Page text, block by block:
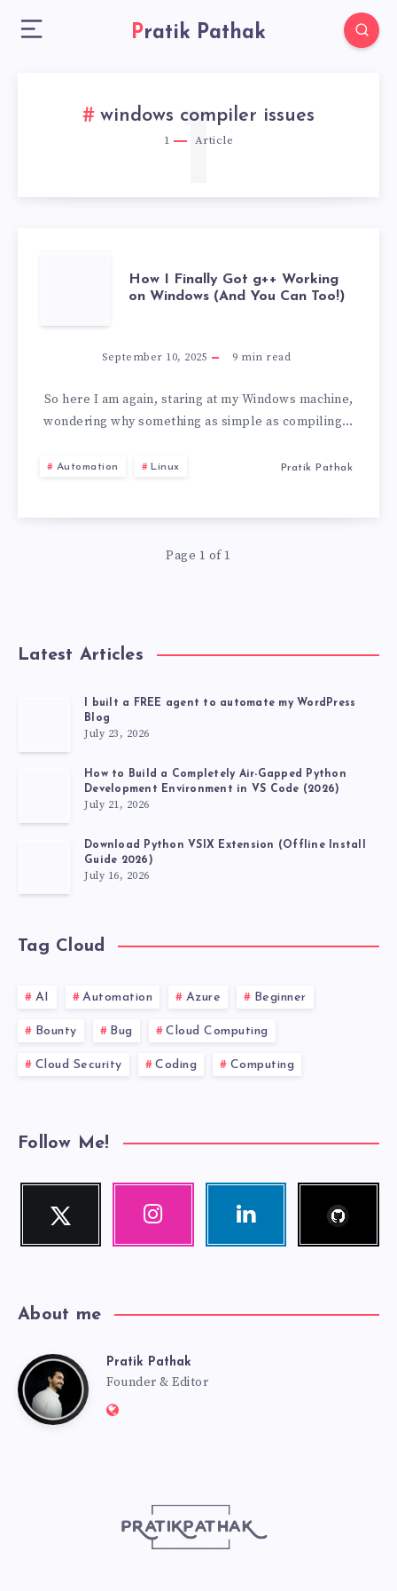
Pratik Pathak
windows compiler issues
1 Article
1
HOW
I
FINALLY
GOT
ON
WINDOWS
YOU
CAN
TOO!)
How I Finally Got g++ Working
on Windows (And You Can Too!)
September 10, 2025 9 min read
So here I am again, staring at my Windows machine,
wondering why something as simple as compiling…
Automation Linux Pratik Pathak
Page 1 of 1
Latest Articles
I built a FREE agent to automate my WordPress
Blog
July 23, 2026
How to Build a Completely Air-Gapped Python
Development Environment in VS Code (2026)
July 21, 2026
Download Python VSIX Extension (Offline Install
Guide 2026)
July 16, 2026
Tag Cloud
AI Automation Azure Beginner
Bounty Bug Cloud Computing
Cloud Security Coding Computing
Follow Me!
Twitter
Follow
Instagram Linkedin
About me
PratikPratik Pathak
Founder & Editor
Website: